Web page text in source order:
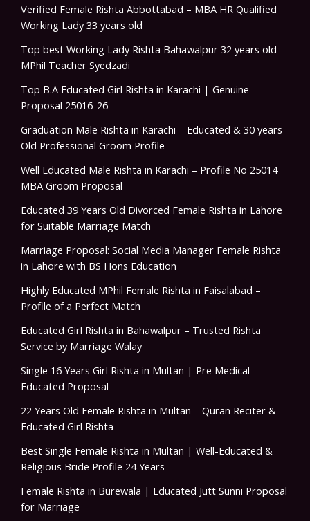
Verified Female Rishta Abbottabad – MBA HR Qualified
Working Lady 33 years old
Top best Working Lady Rishta Bahawalpur 32 years old –
MPhil Teacher Syedzadi
Top B.A Educated Girl Rishta in Karachi | Genuine
Proposal 25016-26
Graduation Male Rishta in Karachi – Educated & 30 years
Old Professional Groom Profile
Well Educated Male Rishta in Karachi – Profile No 25014
MBA Groom Proposal
Educated 39 Years Old Divorced Female Rishta in Lahore
for Suitable Marriage Match
Marriage Proposal: Social Media Manager Female Rishta
in Lahore with BS Hons Education
Highly Educated MPhil Female Rishta in Faisalabad –
Profile of a Perfect Match
Educated Girl Rishta in Bahawalpur – Trusted Rishta
Service by Marriage Walay
Single 16 Years Girl Rishta in Multan | Pre Medical
Educated Proposal
22 Years Old Female Rishta in Multan – Quran Reciter &
Educated Girl Rishta
Best Single Female Rishta in Multan | Well-Educated &
Religious Bride Profile 24 Years
Female Rishta in Burewala | Educated Jutt Sunni Proposal
for Marriage